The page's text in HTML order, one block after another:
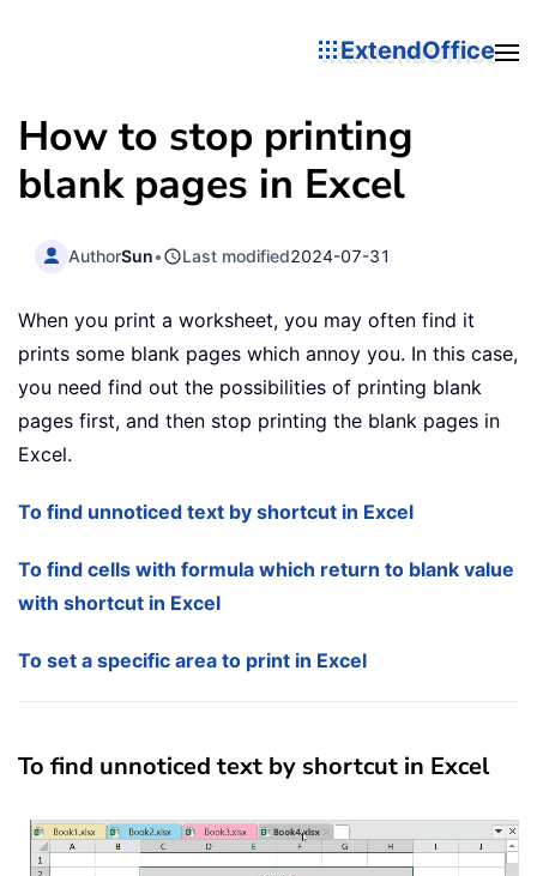
ExtendOffice
How to stop printing
blank pages in Excel
AuthorSun• Last modified2024-07-31
When you print a worksheet, you may often find it
prints some blank pages which annoy you. In this case,
you need find out the possibilities of printing blank
pages first, and then stop printing the blank pages in
Excel.
To find unnoticed text by shortcut in Excel
To find cells with formula which return to blank value
with shortcut in Excel
To set a specific area to print in Excel
To find unnoticed text by shortcut in Excel